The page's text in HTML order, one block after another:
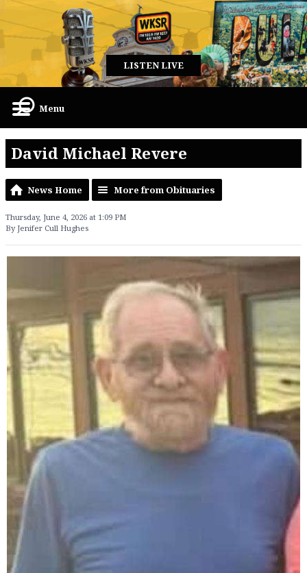
LISTEN LIVE
Menu
David Michael Revere
News Home More from Obituaries
Thursday, June 4, 2026 at 1:09 PM
By Jenifer Cull Hughes